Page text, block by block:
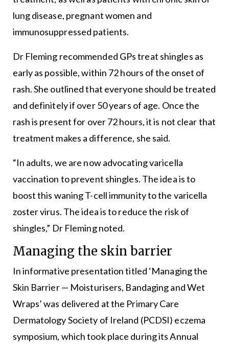
lung disease, pregnant women and
immunosuppressed patients.
Dr Fleming recommended GPs treat shingles as
early as possible, within 72 hours of the onset of
rash. She outlined that everyone should be treated
and definitely if over 50 years of age. Once the
rash is present for over 72 hours, it is not clear that
treatment makes a difference, she said.
“In adults, we are now advocating varicella
vaccination to prevent shingles. The idea is to
boost this waning T-cell immunity to the varicella
zoster virus. The idea is to reduce the risk of
shingles,” Dr Fleming noted.
Managing the skin barrier
In informative presentation titled ‘Managing the
Skin Barrier — Moisturisers, Bandaging and Wet
Wraps’ was delivered at the Primary Care
Dermatology Society of Ireland (PCDSI) eczema
symposium, which took place during its Annual